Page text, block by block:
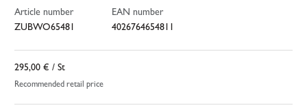
Article number
ZUBWO65481
EAN number
4026764654811
295,00 € / St
Recommended retail price